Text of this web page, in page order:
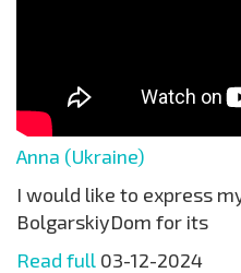
Anna (Ukraine)
I would like to express
BolgarskiyDom for its
Read full 03-12-2024